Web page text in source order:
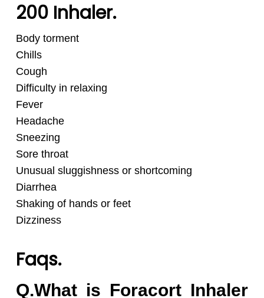
200 Inhaler.
Body torment
Chills
Cough
Difficulty in relaxing
Fever
Headache
Sneezing
Sore throat
Unusual sluggishness or shortcoming
Diarrhea
Shaking of hands or feet
Dizziness
Faqs.
Q.What is Foracort Inhaler